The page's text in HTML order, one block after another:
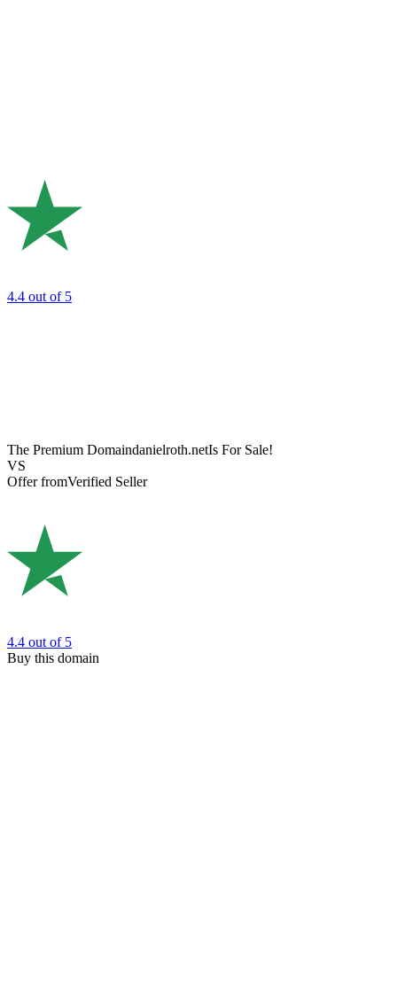
4.4 out of 5
The Premium Domaindanielroth.netIs For Sale!
VS
Offer fromVerified Seller
4.4 out of 5
Buy this domain